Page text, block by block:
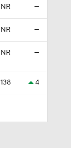
NR —
NR —
NR —
138 4